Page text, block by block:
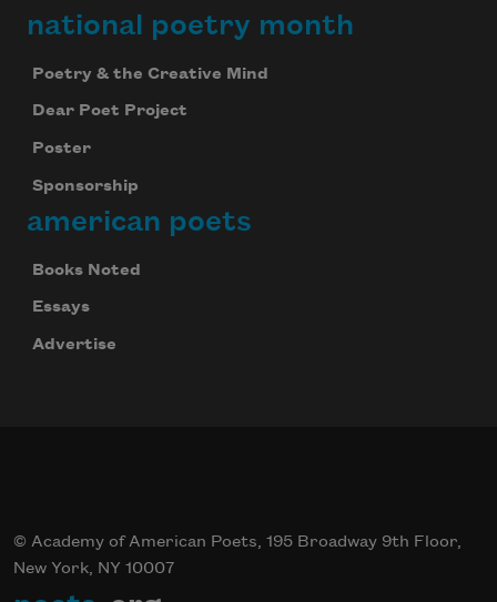
national poetry month
Poetry & the Creative Mind
Dear Poet Project
Poster
Sponsorship
american poets
Books Noted
Essays
Advertise
© Academy of American Poets, 195 Broadway 9th Floor,
New York, NY 10007